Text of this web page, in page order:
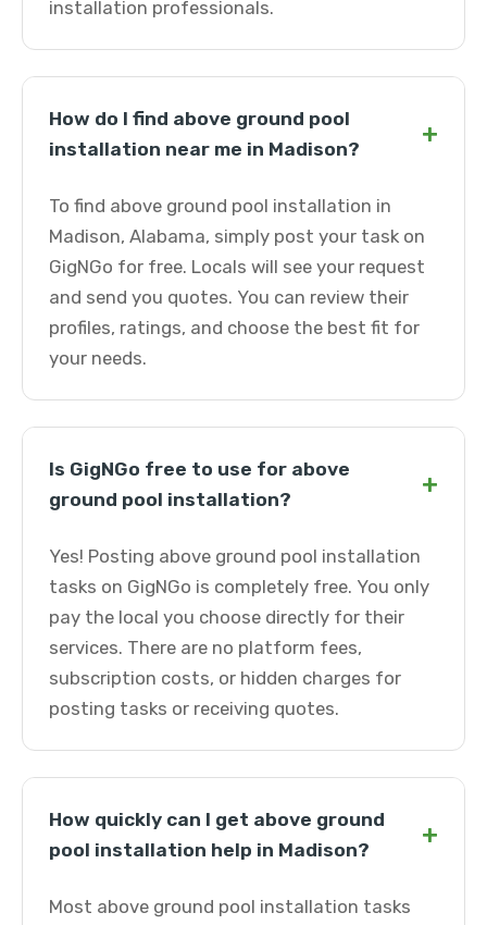
installation professionals.
How do I find above ground pool
installation near me in Madison?
+
To find above ground pool installation in
Madison, Alabama, simply post your task on
GigNGo for free. Locals will see your request
and send you quotes. You can review their
profiles, ratings, and choose the best fit for
your needs.
Is GigNGo free to use for above
ground pool installation?
+
Yes! Posting above ground pool installation
tasks on GigNGo is completely free. You only
pay the local you choose directly for their
services. There are no platform fees,
subscription costs, or hidden charges for
posting tasks or receiving quotes.
How quickly can I get above ground
pool installation help in Madison?
+
Most above ground pool installation tasks